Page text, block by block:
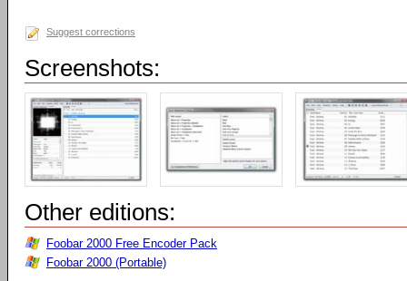
Suggest corrections
Screenshots:
Other editions:
Foobar 2000 Free Encoder Pack
Foobar 2000 (Portable)